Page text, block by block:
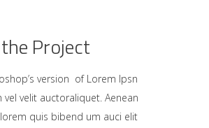
Project
version of Lorem Ipsn
vel velit auctoraliquet. Aenean
quis bibend um auci elit